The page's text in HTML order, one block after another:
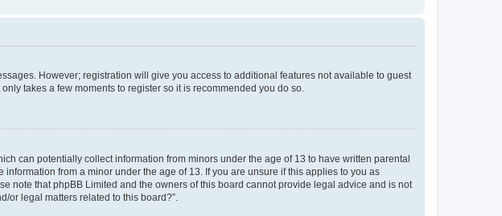
However; registration will give you access to additional features not available to guest
takes a few moments to register so it is recommended you do so.
can potentially collect information from minors under the age of 13 to have written parental
from a minor under the age of 13. If you are unsure if this applies to you as
note that phpBB Limited and the owners of this board cannot provide legal advice and is not
or legal matters related to this board?”.